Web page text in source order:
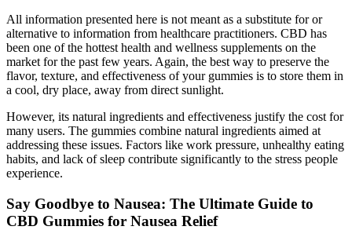
All information presented here is not meant as a substitute for or
alternative to information from healthcare practitioners. CBD has
been one of the hottest health and wellness supplements on the
market for the past few years. Again, the best way to preserve the
flavor, texture, and effectiveness of your gummies is to store them in
a cool, dry place, away from direct sunlight.
However, its natural ingredients and effectiveness justify the cost for
many users. The gummies combine natural ingredients aimed at
addressing these issues. Factors like work pressure, unhealthy eating
habits, and lack of sleep contribute significantly to the stress people
experience.
Say Goodbye to Nausea: The Ultimate Guide to
CBD Gummies for Nausea Relief